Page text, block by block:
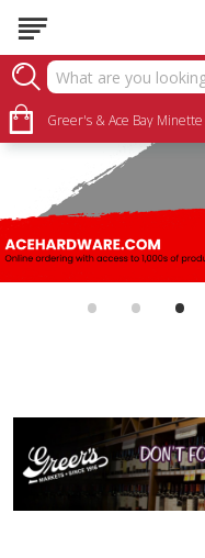
Greer's & Ace Bay Minette
• • •